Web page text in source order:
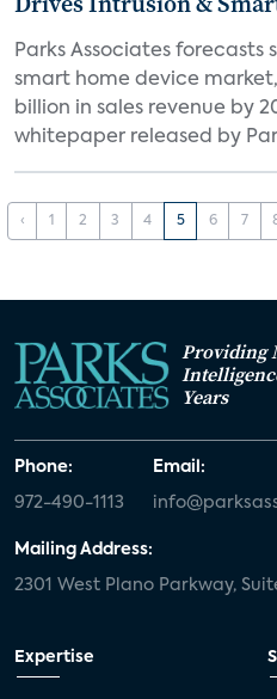
Parks Associates forecasts
smart home device
billion in sales revenue by
whitepaper released by
‹ 1 2 3 4 5 6 7
Providing
Years
Phone:
972-490-1113
Email:
Mailing Address:
2301 West Plano Parkway,
Expertise